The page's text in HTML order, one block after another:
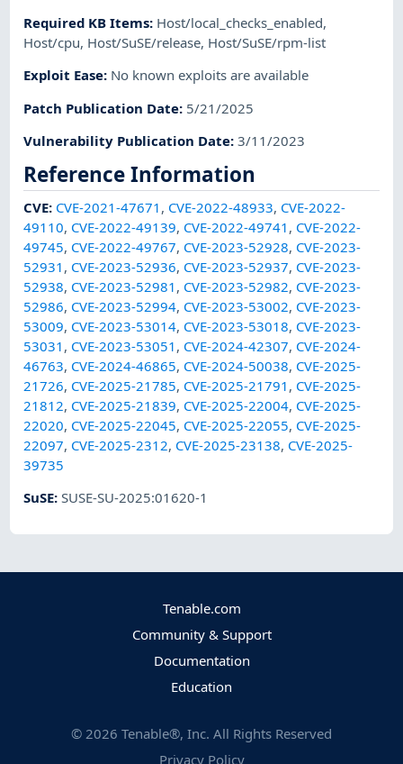
Required KB Items: Host/local_checks_enabled,
Host/cpu, Host/SuSE/release, Host/SuSE/rpm-list
Exploit Ease: No known exploits are available
Patch Publication Date: 5/21/2025
Vulnerability Publication Date:3/11/2023
Reference Information
CVE: CVE-2021-47671 , CVE-2022-48933, CVE-2022-
49110, CVE-2022-49139, CVE-2022-49741 , CVE-2022-
49745, CVE-2022-49767, CVE-2023-52928, CVE-2023-
52931 , CVE-2023-52936, CVE-2023-52937, CVE-2023-
52938, CVE-2023-52981 , CVE-2023-52982, CVE-2023-
52986, CVE-2023-52994, CVE-2023-53002, CVE-2023-
53009, CVE-2023-53014, CVE-2023-53018, CVE-2023-
53031 , CVE-2023-53051 , CVE-2024-42307, CVE-2024-
46763, CVE-2024-46865, CVE-2024-50038, CVE-2025-
21726, CVE-2025-21785, CVE-2025-21791 , CVE-2025-
21812, CVE-2025-21839, CVE-2025-22004, CVE-2025-
22020, CVE-2025-22045, CVE-2025-22055, CVE-2025-
22097, CVE-2025-2312, CVE-2025-23138, CVE-2025-
39735
SuSE:SUSE-SU-2025:01620-1
Tenable.com
Community & Support
Documentation
Education
© 2026 Tenable®, Inc. All Rights Reserved
Privacy Policy